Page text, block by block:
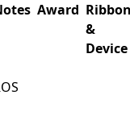
Award
&
Device